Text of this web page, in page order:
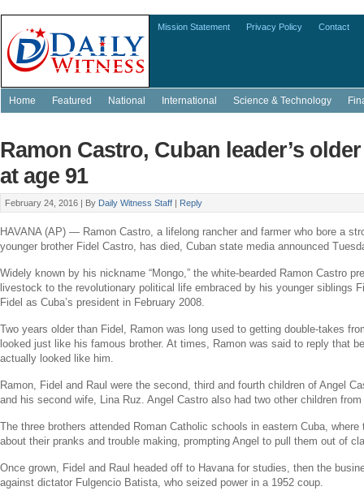
Mission Statement Privacy Policy Contact
Home Featured National International Science & Technology
Ramon Castro, Cuban leader’s
at age 91
February 24, 2016 | By Daily Witness Staff | Reply
HAVANA(AP) — Ramon Castro, a lifelong rancher and farmer who bore a
younger brother Fidel Castro, has died, Cuban state media announced
Widely known by his nickname “Mongo,” the white-bearded Ramon Castro
livestock to the revolutionary political life embraced by his younger siblings
Fidel as Cuba’s president in February 2008.
Two years older than Fidel, Ramon was long used to getting double-takes
looked just like his famous brother. At times, Ramon was said to reply that
actually looked like him.
Ramon, Fidel and Raul were the second, third and fourth children of Angel
and his second wife, Lina Ruz. Angel Castro also had two other children
The three brothers attended Roman Catholic schools in eastern Cuba, where
about their pranks and trouble making, prompting Angel to pull them out of
Once grown, Fidel and Raul headed off to Havanafor studies, then the
against dictator Fulgencio Batista, who seized power in a 1952 coup.